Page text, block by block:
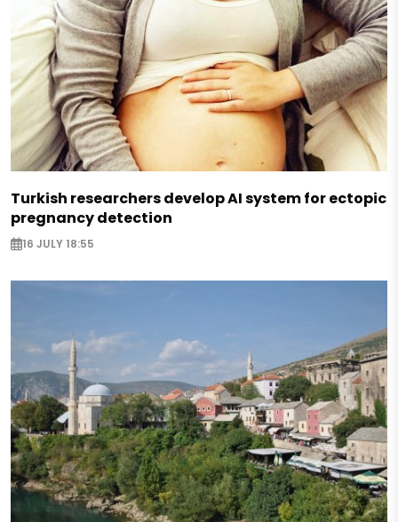
Turkish researchers develop AI system for ectopic
pregnancy detection
16 JULY 18:55